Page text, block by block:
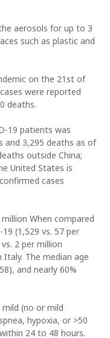
aerosols for up to 3
such as plastic and
on the 21st of
were reported
deaths.
19 patients was
and 3,295 deaths as of
outside China;
United States is
cases
When compared
(1,529 vs. 57 per
2 per million
The median age
and nearly 60%
(no or mild
hypoxia, or >50
24 to 48 hours.